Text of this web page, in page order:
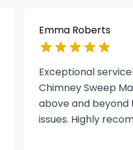
Emma Roberts
Exceptional
Chimney Sweep
above and beyond
issues. Highly